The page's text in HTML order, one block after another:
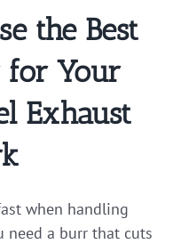
the Best
for Your
Exhaust
when handling
need a burr that cuts